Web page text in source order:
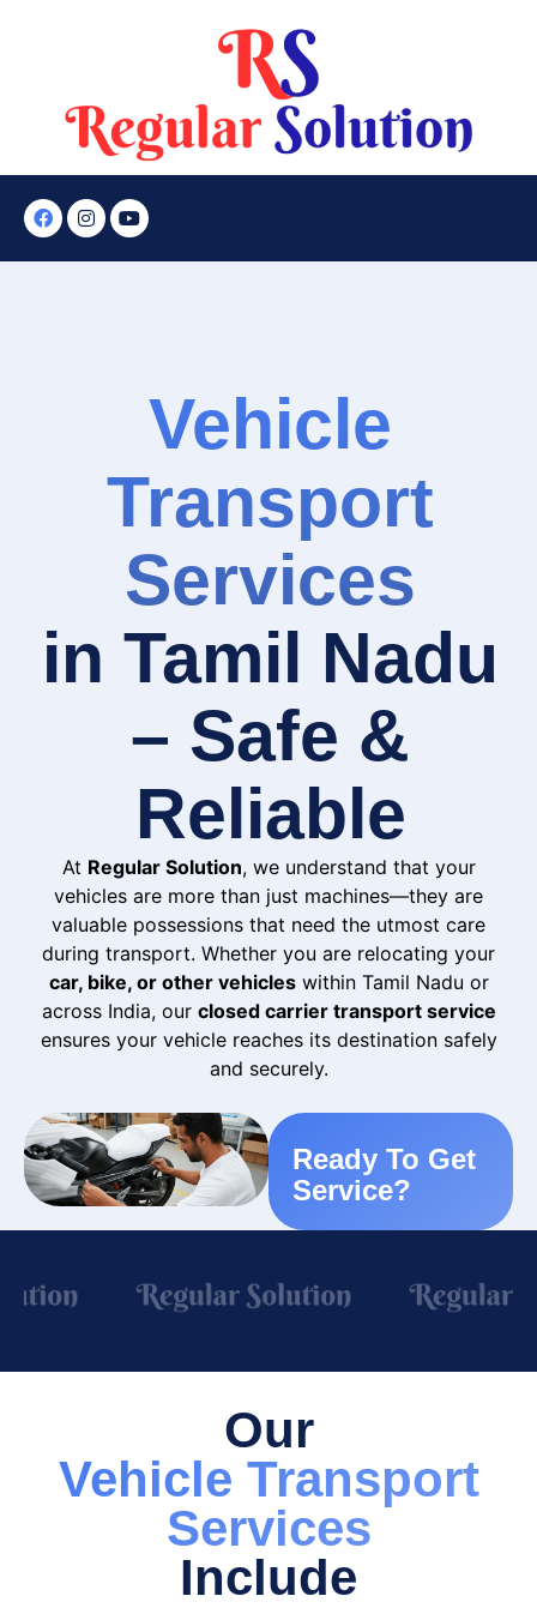
Vehicle
Transport
Services
in Tamil Nadu
– Safe &
Reliable
At Regular Solution, we understand that your
vehicles are more than just machines—they are
valuable possessions that need the utmost care
during transport. Whether you are relocating your
car, bike, or other vehicleswithin Tamil Nadu or
across India, our closed carrier transport service
ensures your vehicle reaches its destination safely
and securely.
Ready To Get
Service?
Our
Vehicle Transport
Services
Include